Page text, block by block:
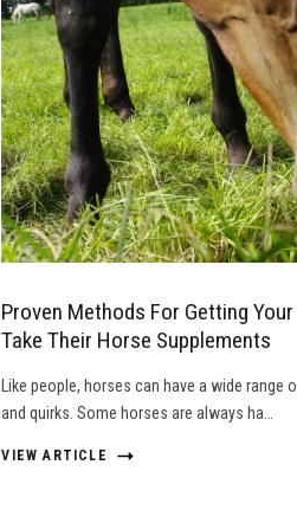
Proven Methods For Getting
Take Their Horse Supplements
Like people, horses can have a wide range
and quirks. Some horses are always ha…
VIEW ARTICLE